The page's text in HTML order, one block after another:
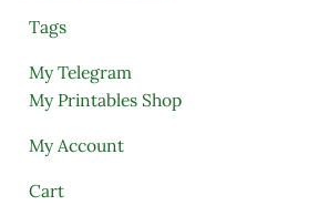
Tags
My Telegram
My Printables Shop
My Account
Cart